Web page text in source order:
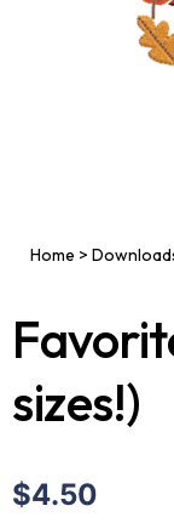
Home >
sizes!)
$4.50